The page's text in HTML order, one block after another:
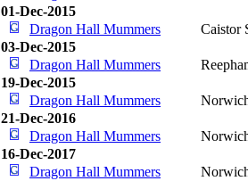
01-Dec-2015
Dragon Hall Mummers
Caistor
03-Dec-2015
Dragon Hall Mummers
19-Dec-2015
Dragon Hall Mummers
21-Dec-2016
Dragon Hall Mummers
16-Dec-2017
Dragon Hall Mummers